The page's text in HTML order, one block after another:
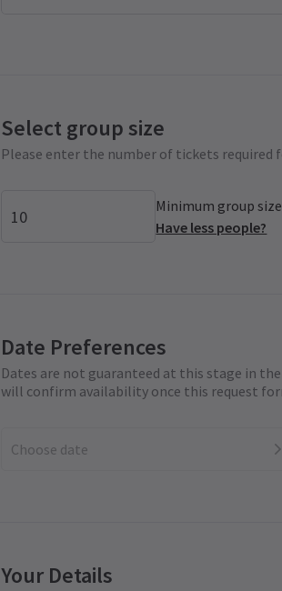
Select group size
Please enter the number of tickets required
Minimum group
Have less people?
Date Preferences
Dates are not guaranteed at this stage in
will confirm availability once this request
Choose date
Your Details